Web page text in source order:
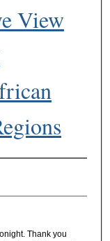
View
Thank you